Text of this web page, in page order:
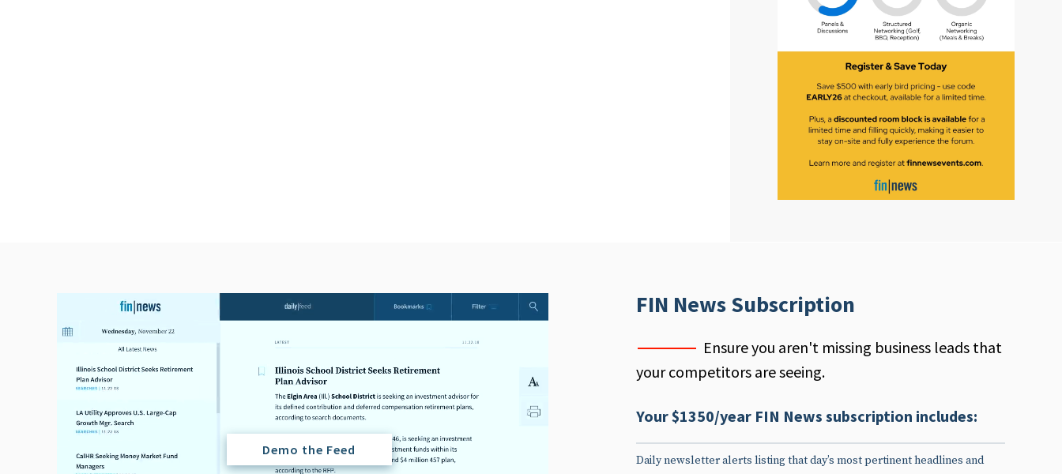
FIN News Subscription
Ensure you aren't missing business leads that
your competitors are seeing.
Your $1350/year FIN News subscription includes:
Daily newsletter alerts listing that day’s most pertinent headlines and
Demo the Feed